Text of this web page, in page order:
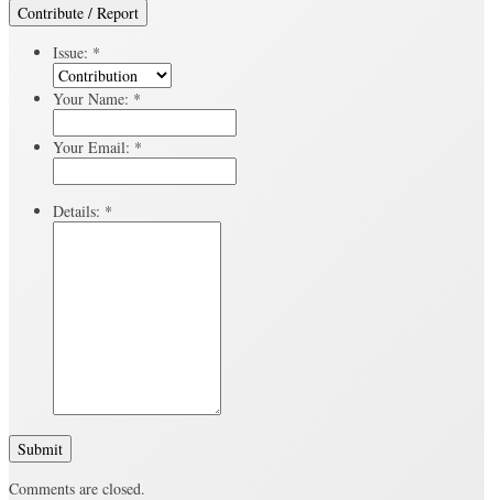
Contribute / Report
Issue: *
Your Name: *
Your Email: *
Details: *
Submit
Comments are closed.